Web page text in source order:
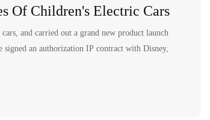
Of Children's Electric Cars
and carried out a grand new product launch
signed an authorization IP contract with Disney,